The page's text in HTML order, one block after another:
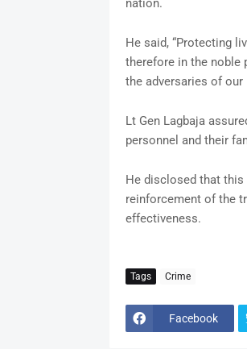
nation.
He said, “Protecting
therefore in the noble
the adversaries of our
Lt Gen Lagbaja
personnel and their
He disclosed that
reinforcement of the
effectiveness.
Tags Crime
Facebook